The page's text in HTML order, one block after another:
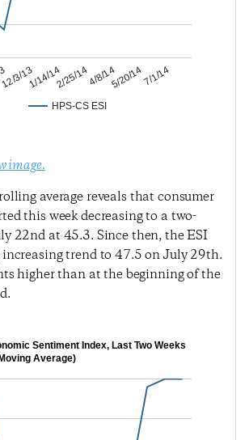
HPS-CS ESI
12/3/131/14/142/25/144/8/145/20/147/1/14
image.
average reveals that consumer
this week decreasing to a two-
22nd at 45.3. Since then, the ESI
increasing trend to 47.5 on July 29th.
higher than at the beginning of the
Sentiment Index, Last Two Weeks
Average)